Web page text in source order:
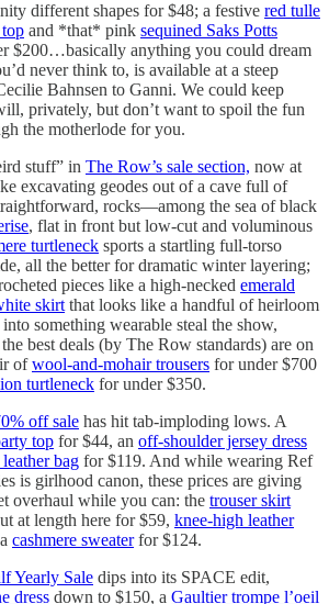
different shapes for $48; a festive red tulle
and *that* pink sequined Saks Potts
$200…basically anything you could dream
never think to, is available at a steep
Bahnsen to Ganni. We could keep
privately, but don’t want to spoil the fun
the motherlode for you.
stuff” in The Row’s sale section, now at
excavating geodes out of a cave full of
rocks—among the sea of black
, flat in front but low-cut and voluminous
turtleneck sports a startling full-torso
all the better for dramatic winter layering;
pieces like a high-necked emerald
skirtthat looks like a handful of heirloom
something wearable steal the show,
best deals (by The Row standards) are on
ofwool-and-mohair trousers for under $700
turtleneck for under $350.
off sale has hit tab-imploding lows. A
top for $44, an off-shoulder jersey dress
bag for $119. And while wearing Ref
is girlhood canon, these prices are giving
overhaul while you can: the trouser skirt
at length here for $59, knee-high leather
cashmere sweaterfor $124.
Yearly Sale dips into its SPACE edit,
dress down to $150, a Gaultier trompe l’oeil